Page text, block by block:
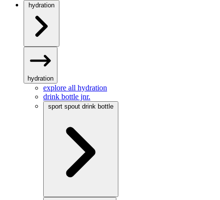
hydration
hydration
explore all hydration
drink bottle jnr.
sport spout drink bottle